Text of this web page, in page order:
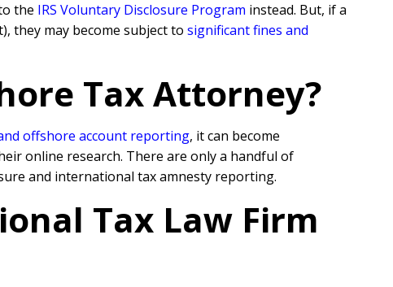
the IRS Voluntary Disclosure Program instead. But, if a
they may become subject to significant fines and
Tax Attorney?
offshore account reporting, it can become
online research. There are only a handful of
and international tax amnesty reporting.
Tax Law Firm